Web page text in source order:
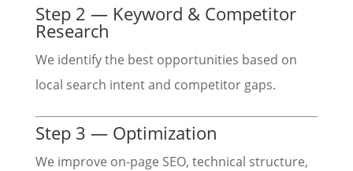
Step 2 — Keyword & Competitor
Research
We identify the best opportunities based on
local search intent and competitor gaps.
Step 3 — Optimization
We improve on-page SEO, technical structure,